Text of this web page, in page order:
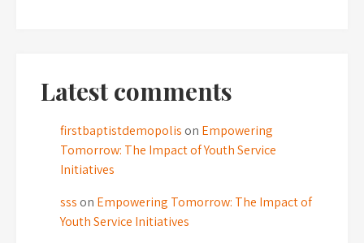
Latest comments
firstbaptistdemopolis on Empowering
Tomorrow: The Impact of Youth Service
Initiatives
sss on Empowering Tomorrow: The Impact of
Youth Service Initiatives